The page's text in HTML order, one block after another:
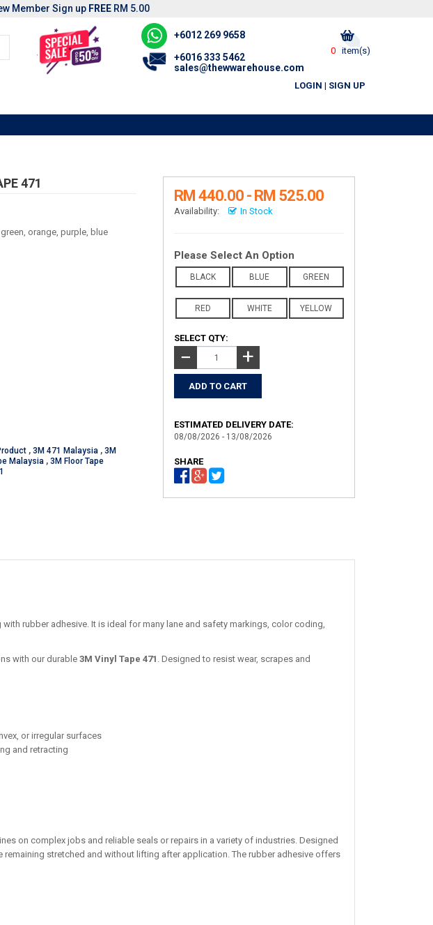
Member Sign up FREE RM 5.00
0 item(s)
+6012 269 9658
+6016 333 5462
sales@thewwarehouse.com
LOGIN | SIGN UP
471
orange, purple, blue
,3M 471 Malaysia ,3M
Malaysia ,3M Floor Tape
RM 440.00 - RM 525.00
Availability: In Stock
Please Select An Option
BLACK BLUE GREEN
RED WHITE YELLOW
SELECT QTY:
− +
ESTIMATED DELIVERY DATE:
08/08/2026 - 13/08/2026
SHARE
rubber adhesive. It is ideal for many lane and safety markings, color coding,
with our durable 3M Vinyl Tape 471 . Designed to resist wear, scrapes and
or irregular surfaces
and retracting
on complex jobs and reliable seals or repairs in a variety of industries. Designed
stretched and without lifting after application. The rubber adhesive offers